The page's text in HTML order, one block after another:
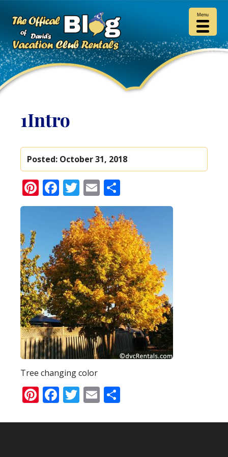
1Intro
Posted: October 31, 2018
Pinterest
Facebook
Twitter
Email
Tree changing color
Pinterest
Facebook
Twitter
Email
Menu